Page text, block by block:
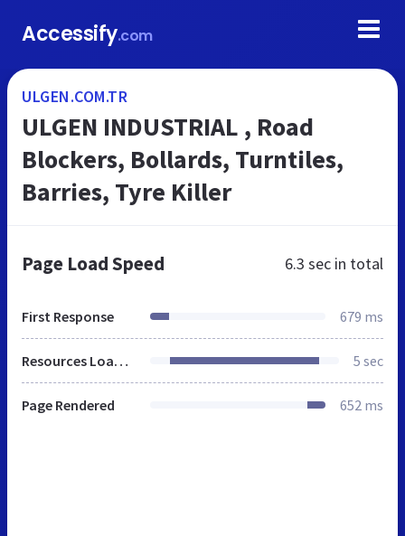
Accessify.com
ULGEN.COM.TR
ULGEN INDUSTRIAL , Road
Blockers, Bollards, Turntiles,
Barries, Tyre Killer
Page Load Speed 6.3 sec in total
First Response 679 ms
Resources Loaded 5 sec
Page Rendered 652 ms